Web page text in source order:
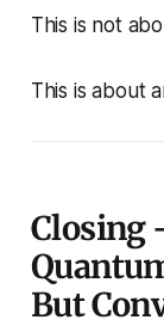
This is not
This is about
Closing
But